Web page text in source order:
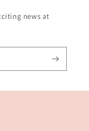
news at